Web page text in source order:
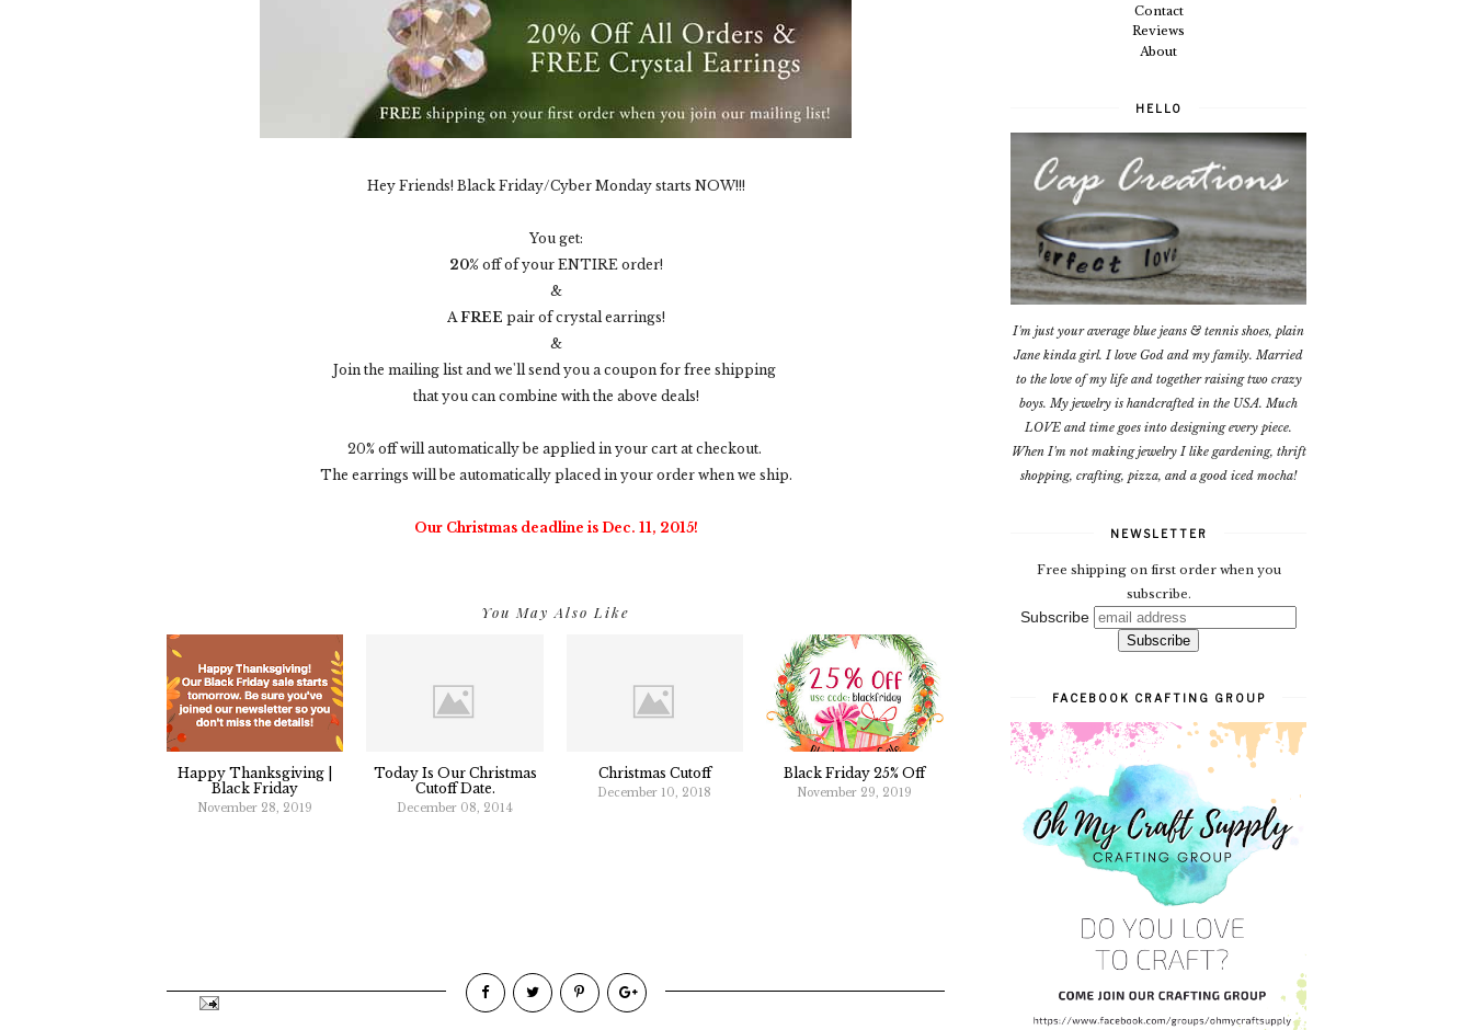
Hey Friends! Black Friday/Cyber Monday starts NOW!!!
You get:
20%off of your ENTIRE order!
&
AFREE pair of crystal earrings!
&
Join the mailing list and we'll send you a coupon for free shipping
that you can combine with the above deals!
20% off will automatically be applied in your cart at checkout.
The earrings will be automatically placed in your order when we ship.
Our Christmas deadline is Dec. 11, 2015!
You May Also Like
Happy Thanksgiving |
Black Friday
November 28, 2019
Today Is Our Christmas
Cutoff Date.
December 08, 2014
Christmas Cutoff
December 10, 2018
Black Friday 25% Off
November 29, 2019
Contact
Reviews
About
HELLO
I'm just your average blue jeans & tennis shoes, plain
Jane kinda girl. I love God and my family. Married
to the love of my life and together raising two crazy
boys. My jewelry is handcrafted in the USA. Much
LOVE and time goes into designing every piece.
When I'm not making jewelry I like gardening, thrift
shopping, crafting, pizza, and a good iced mocha!
NEWSLETTER
Free shipping on first order when you
subscribe.
Subscribe
FACEBOOK CRAFTING GROUP